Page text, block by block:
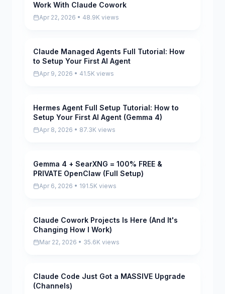
Work With Claude Cowork
Apr 22, 2026 • 48.9K views
Pending
Claude Managed Agents Full Tutorial: How
to Setup Your First AI Agent
Apr 9, 2026 • 41.5K views
Pending
Hermes Agent Full Setup Tutorial: How to
Setup Your First AI Agent (Gemma 4)
Apr 8, 2026 • 87.3K views
Pending
Gemma 4 + SearXNG = 100% FREE &
PRIVATE OpenClaw (Full Setup)
Apr 6, 2026 • 191.5K views
Pending
Claude Cowork Projects Is Here (And It's
Changing How I Work)
Mar 22, 2026 • 35.6K views
Pending
Claude Code Just Got a MASSIVE Upgrade
(Channels)